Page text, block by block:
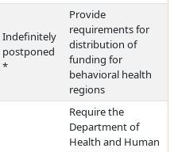
Indefinitely
postponed
*
Provide
requirements for
distribution of
funding for
behavioral health
regions
Require the
Department of
Health and Human